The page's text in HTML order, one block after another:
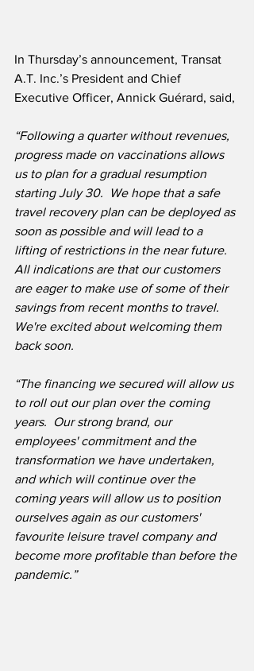
In Thursday’s announcement, Transat
A.T. Inc.’s President and Chief
Executive Officer, Annick Guérard, said,
“Following a quarter without revenues,
progress made on vaccinations allows
us to plan for a gradual resumption
starting July 30.  We hope that a safe
travel recovery plan can be deployed as
soon as possible and will lead to a
lifting of restrictions in the near future.
All indications are that our customers
are eager to make use of some of their
savings from recent months to travel.
We're excited about welcoming them
back soon.
“The financing we secured will allow us
to roll out our plan over the coming
years.  Our strong brand, our
employees' commitment and the
transformation we have undertaken,
and which will continue over the
coming years will allow us to position
ourselves again as our customers'
favourite leisure travel company and
become more profitable than before the
pandemic.”